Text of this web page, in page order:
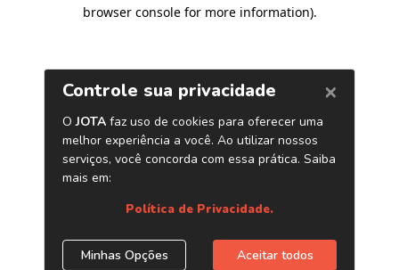
browser console for more information).